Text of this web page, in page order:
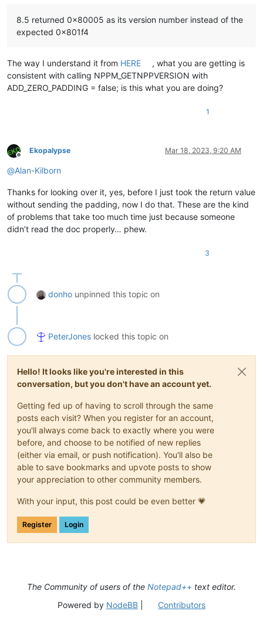
8.5 returned 0x80005 as its version number instead of the
expected 0x801f4
The way I understand it from HERE
, what you are getting is
consistent with calling NPPM_GETNPPVERSION with
ADD_ZERO_PADDING = false; is this what you are doing?
1
Offline
Ekopalypse Mar 18, 2023, 9:20 AM
@Alan-Kilborn
Thanks for looking over it, yes, before I just took the return value
without sending the padding, now I do that. These are the kind
of problems that take too much time just because someone
didn’t read the doc properly… phew.
3
donho unpinned this topic on
PeterJones locked this topic on
Hello! It looks like you're interested in this
conversation, but you don't have an account yet.
Getting fed up of having to scroll through the same
posts each visit? When you register for an account,
you'll always come back to exactly where you were
before, and choose to be notified of new replies
(either via email, or push notification). You'll also be
able to save bookmarks and upvote posts to show
your appreciation to other community members.
With your input, this post could be even better 💗
Register Login
The Community of users of the Notepad++ text editor.
Powered by NodeBB| Contributors